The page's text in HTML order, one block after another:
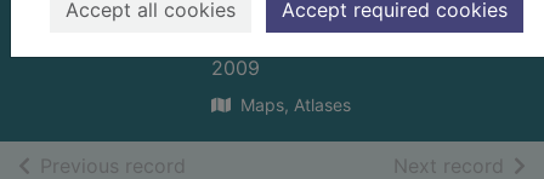
Accept all cookies Accept required cookies
Ordnance Survey
2009
Maps, Atlases
Previous record Next record of